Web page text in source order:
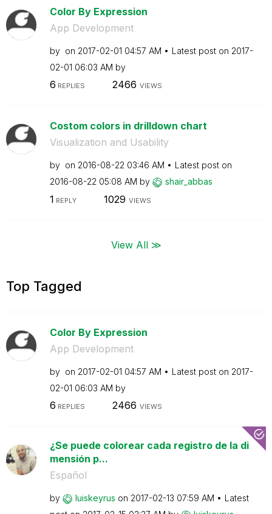
Color By Expression
App Development
by on ‎2017-02-01 04:57 AM Latest post on ‎2017-
02-01 06:03 AM by
6 REPLIES 2466 VIEWS
Costom colors in drilldown chart
Visualization and Usability
by on ‎2016-08-22 03:46 AM
Latest post on
‎2016-08-22 05:08 AM by shair_abbas
1 REPLY 1029 VIEWS
View All ≫
Top Tagged
Color By Expression
App Development
by on ‎2017-02-01 04:57 AM Latest post on ‎2017-
02-01 06:03 AM by
6 REPLIES 2466 VIEWS
¿Se puede colorear cada registro de la di
mensión p...
Español
by luiskeyrus on ‎2017-02-13 07:59 AM
Latest